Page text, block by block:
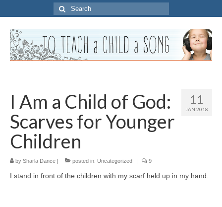
Search
for:
11
JAN 2018
I Am a Child of God:
Scarves for Younger
Children
by Sharla Dance | posted in: Uncategorized | 9
I stand in front of the children with my scarf held up in my hand.